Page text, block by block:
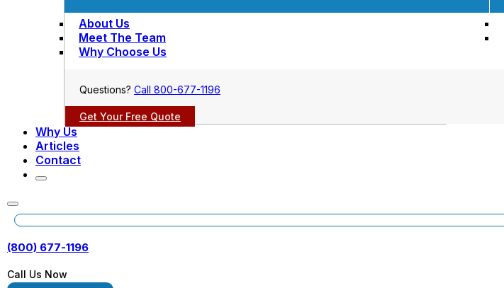
About Us
Meet The Team
Why Choose Us
Questions? Call 800-677-1196
Get Your Free Quote
Why Us
Articles
Contact
(800) 677-1196
Call Us Now